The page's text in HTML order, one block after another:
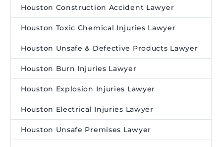
Houston Construction Accident Lawyer
Houston Toxic Chemical Injuries Lawyer
Houston Unsafe & Defective Products Lawyer
Houston Burn Injuries Lawyer
Houston Explosion Injuries Lawyer
Houston Electrical Injuries Lawyer
Houston Unsafe Premises Lawyer